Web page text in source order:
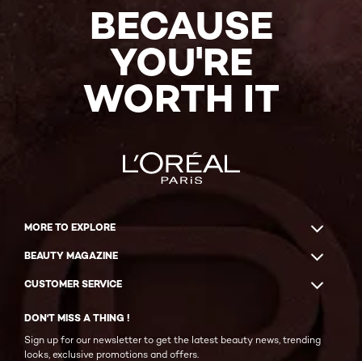
BECAUSE
YOU'RE
WORTH IT
MORE TO EXPLORE
BEAUTY MAGAZINE
CUSTOMER SERVICE
DON'T MISS A THING !
Sign up for our newsletter to get the latest beauty news, trending
looks, exclusive promotions and offers.